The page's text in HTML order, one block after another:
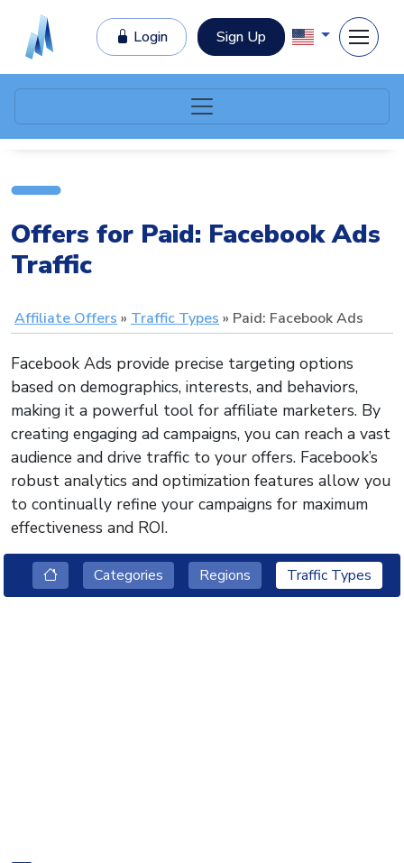
Login Sign Up
Offers for Paid: Facebook Ads
Traffic
Affiliate Offers Traffic Types Paid: Facebook Ads
Facebook Ads provide precise targeting options
based on demographics, interests, and behaviors,
making it a powerful tool for affiliate marketers. By
creating engaging ad campaigns, you can reach a vast
audience and drive traffic to your offers. Facebook’s
robust analytics and optimization features allow you
to continually refine your campaigns for maximum
effectiveness and ROI.
Categories Regions Traffic Types